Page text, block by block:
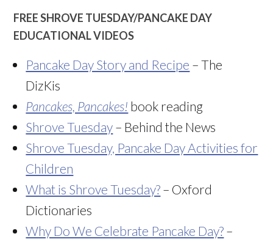
FREE SHROVE TUESDAY/PANCAKE DAY
EDUCATIONAL VIDEOS
Pancake Day Story and Recipe – The
DizKis
Pancakes, Pancakes! book reading
Shrove Tuesday – Behind the News
Shrove Tuesday, Pancake Day Activities for
Children
What is Shrove Tuesday? – Oxford
Dictionaries
Why Do We Celebrate Pancake Day? –